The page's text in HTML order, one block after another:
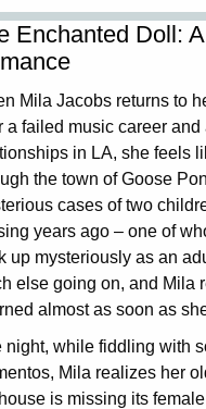
Enchanted Doll:
Mila Jacobs returns to
a failed music career
in LA, she feels
the town of Goose
cases of two
years ago – one of
up mysteriously as an
else going on, and Mila
almost as soon as
night, while fiddling with
Mila realizes her
is missing its